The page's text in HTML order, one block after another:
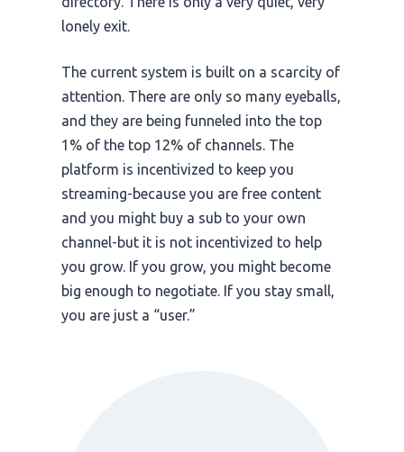
lonely exit.
The current system is built on a scarcity of
attention. There are only so many eyeballs,
and they are being funneled into the top
1% of the top 12% of channels. The
platform is incentivized to keep you
streaming-because you are free content
and you might buy a sub to your own
channel-but it is not incentivized to help
you grow. If you grow, you might become
big enough to negotiate. If you stay small,
you are just a “user.”